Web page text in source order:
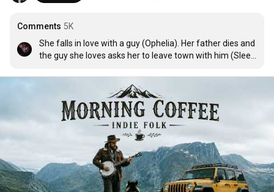
Comments 5K
She falls in love with a guy (Ophelia). Her father dies and
the guy she loves asks her to leave town with him (Sleep
guy she doesn't love and has a child (Angela). When
she's old and divorced she regrets not leaving town with
her lover, back when her father died (Cleopatra). Credit
to Swiftologist for this theory.